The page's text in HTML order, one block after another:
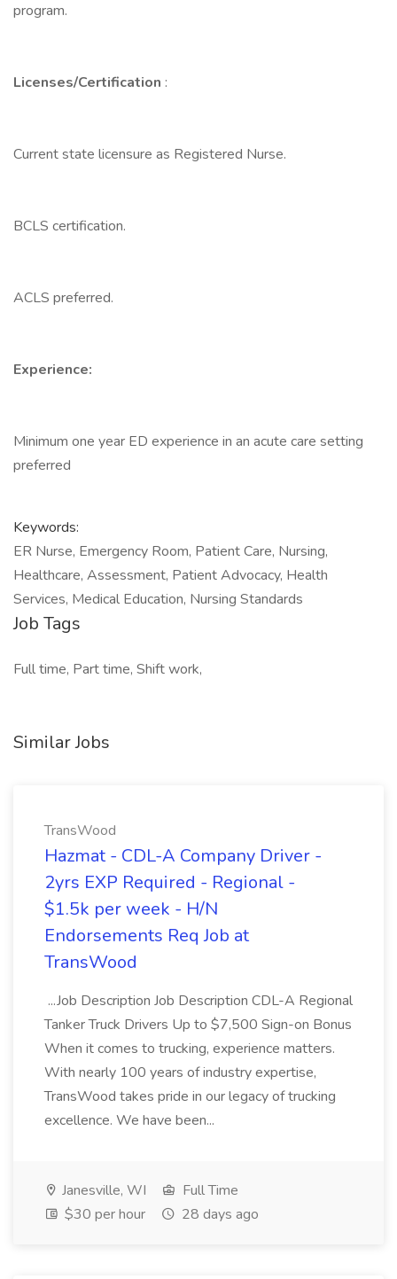
program.
Licenses/Certification :
Current state licensure as Registered Nurse.
BCLS certification.
ACLS preferred.
Experience:
Minimum one year ED experience in an acute care setting
preferred
Keywords:
ER Nurse, Emergency Room, Patient Care, Nursing,
Healthcare, Assessment, Patient Advocacy, Health
Services, Medical Education, Nursing Standards
Job Tags
Full time, Part time, Shift work,
Similar Jobs
TransWood
Hazmat - CDL-A Company Driver -
2yrs EXP Required - Regional -
$1.5k per week - H/N
Endorsements Req Job at
TransWood
...Job Description Job Description CDL-A Regional
Tanker Truck Drivers Up to $7,500 Sign-on Bonus
When it comes to trucking, experience matters.
With nearly 100 years of industry expertise,
TransWood takes pride in our legacy of trucking
excellence. We have been...
Janesville, WI
Full Time
$30 per hour
28 days ago